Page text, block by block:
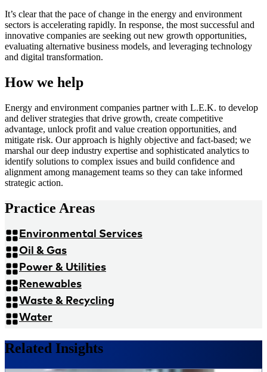
It’s clear that the pace of change in the energy and environment
sectors is accelerating rapidly. In response, the most successful and
innovative companies are seeking out new growth opportunities,
evaluating alternative business models, and leveraging technology
and digital transformation.
How we help
Energy and environment companies partner with L.E.K. to develop
and deliver strategies that drive growth, create competitive
advantage, unlock profit and value creation opportunities, and
mitigate risk. Our approach is highly objective and fact-based; we
marshal our deep industry expertise and sophisticated analytics to
identify solutions to complex issues and build confidence and
alignment among management teams so they can take informed
strategic action.
Practice Areas
Environmental Services
Oil & Gas
Power & Utilities
Renewables
Waste & Recycling
Water
Related Insights